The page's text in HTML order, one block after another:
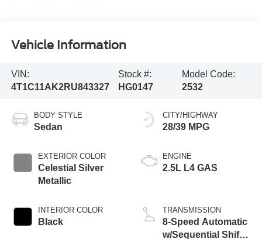
Vehicle Information
VIN:
4T1C11AK2RU843327
Stock #:
HG0147
Model Code:
2532
BODY STYLE
Sedan
EXTERIOR COLOR
Celestial Silver
Metallic
INTERIOR COLOR
Black
CITY/HIGHWAY
28/39 MPG
ENGINE
2.5L L4 GAS
TRANSMISSION
8-Speed Automatic
w/Sequential Shift